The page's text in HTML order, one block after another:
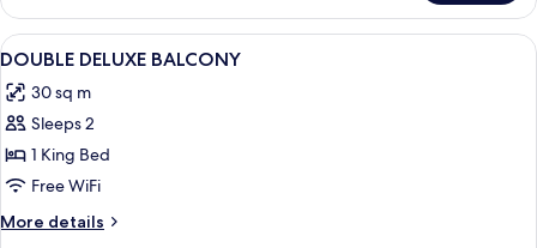
WITH
BALCONY
View
all
photos
for
DOUBLE
DELUXE
BALCONY
A modern hotel room with a bed,
10
DOUBLE DELUXE BALCONY
30 sq m
Sleeps 2
1 King Bed
Free WiFi
More details
More